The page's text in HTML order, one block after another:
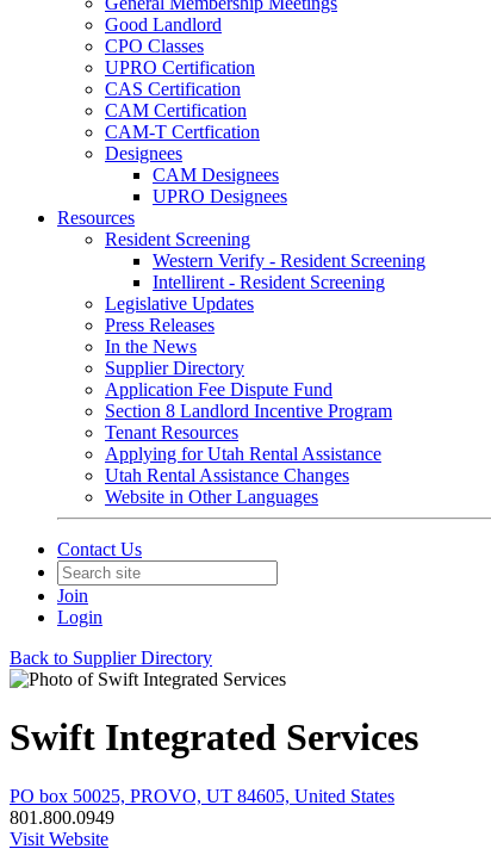
Good Landlord
CPO Classes
UPRO Certification
CAS Certification
CAM Certification
CAM-T Certfication
Designees
CAM Designees
UPRO Designees
Resources
Resident Screening
Western Verify - Resident Screening
Intellirent - Resident Screening
Legislative Updates
Press Releases
In the News
Supplier Directory
Application Fee Dispute Fund
Section 8 Landlord Incentive Program
Tenant Resources
Applying for Utah Rental Assistance
Utah Rental Assistance Changes
Website in Other Languages
Contact Us
Join
Login
Back to Supplier Directory
Swift Integrated Services
PO box 50025, PROVO, UT 84605, United States
801.800.0949
Visit Website